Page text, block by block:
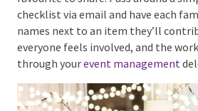
amongst those people, anything
bringing picnic rugs to the park to
special family favourite to share.
simple ‘needs’ checklist via email and
family put their names next to an
contribute. This way, everyone feels
workload is shared through your